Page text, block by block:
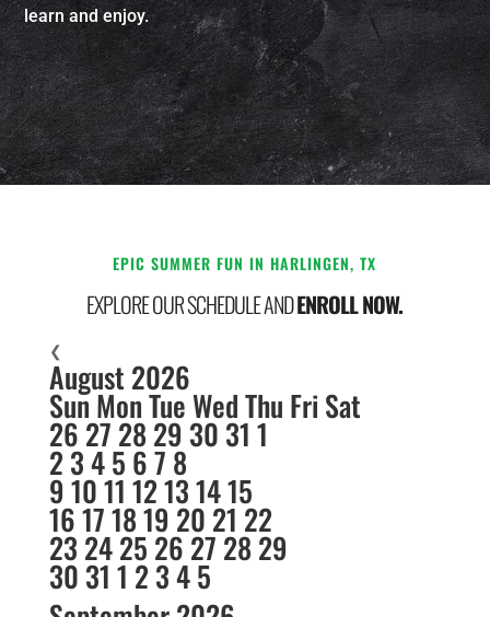
learn and enjoy.
EPIC SUMMER FUN IN HARLINGEN, TX
EXPLORE OUR SCHEDULE ANDENROLL NOW.
❮
August 2026
SunMonTue WedThu Fri Sat
26 27 28 29 30 31 1
2 345 67 8
9 1011 12131415
16171819 20 21 22
23 2425 26 27 28 29
30 31 1 2 345